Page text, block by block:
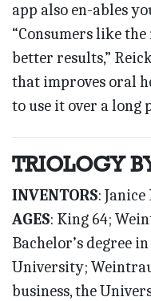
app also en-ables
“Consumers like
better results,”
that improves oral
to use it over a long
TRIOLOGY
INVENTORS:
AGES: King 64;
Bachelor’s degree
University;
business, the